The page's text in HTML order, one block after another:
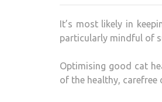
It’s most likely in
particularly mindful of
Optimising good cat
of the healthy, carefree